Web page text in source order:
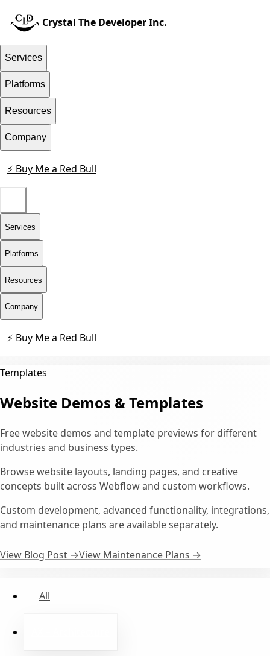
Crystal The Developer Inc.
Services
Platforms
Resources
Company
⚡ Buy Me a Red Bull
Services
Platforms
Resources
Company
⚡ Buy Me a Red Bull
Templates
Website Demos & Templates
Free website demos and template previews for different
industries and business types.
Browse website layouts, landing pages, and creative
concepts built across Webflow and custom workflows.
Custom development, advanced functionality, integrations,
and maintenance plans are available separately.
View Blog Post →View Maintenance Plans →
All